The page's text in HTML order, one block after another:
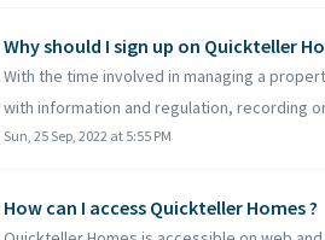
Why should I sign up on Quickteller
With the time involved in managing a
with information and regulation, recording
Sun, 25 Sep, 2022 at 5:55 PM
How can I access Quickteller Homes ?